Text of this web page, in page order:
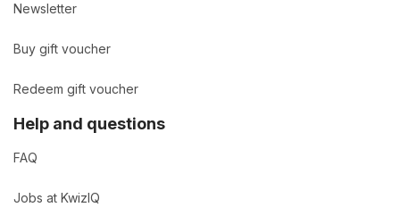
Newsletter
Buy gift voucher
Redeem gift voucher
Help and questions
FAQ
Jobs at KwizIQ